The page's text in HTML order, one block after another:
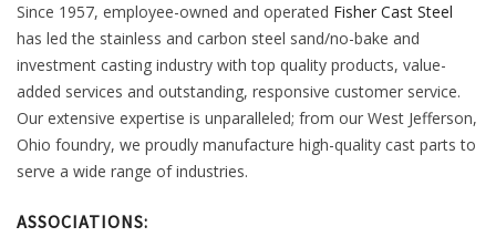
Since 1957, employee-owned and operated Fisher Cast Steel
has led the stainless and carbon steel sand/no-bake and
investment casting industry with top quality products, value-
added services and outstanding, responsive customer service.
Our extensive expertise is unparalleled; from our West Jefferson,
Ohio foundry, we proudly manufacture high-quality cast parts to
serve a wide range of industries.
ASSOCIATIONS: